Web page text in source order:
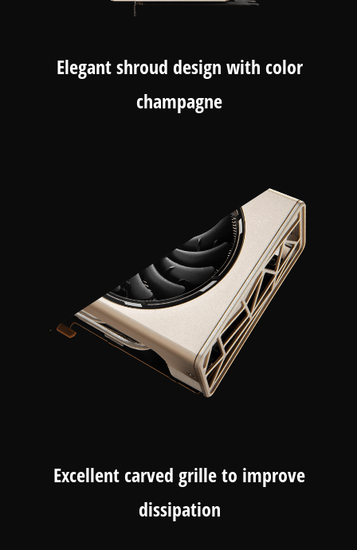
Elegant shroud design with color
champagne
Excellent carved grille to improve
dissipation